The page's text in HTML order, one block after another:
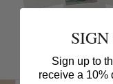
Sign up to
receive a 10%